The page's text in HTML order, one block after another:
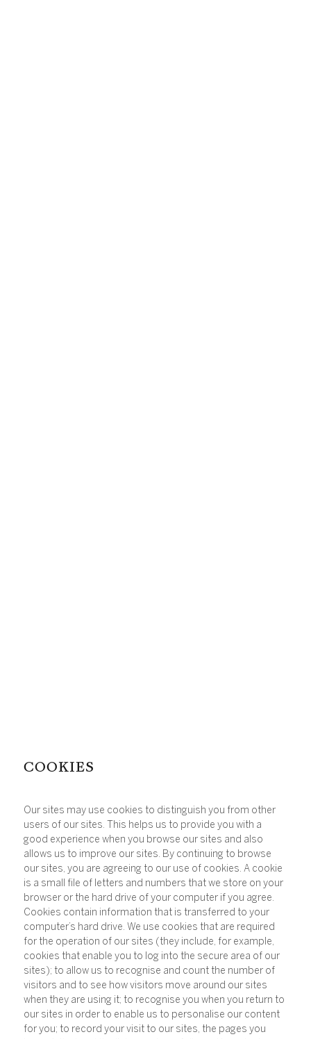
COOKIES
Our sites may use cookies to distinguish you from other
users of our sites. This helps us to provide you with a
good experience when you browse our sites and also
allows us to improve our sites. By continuing to browse
our sites, you are agreeing to our use of cookies. A cookie
is a small file of letters and numbers that we store on your
browser or the hard drive of your computer if you agree.
Cookies contain information that is transferred to your
computer’s hard drive. We use cookies that are required
for the operation of our sites (they include, for example,
cookies that enable you to log into the secure area of our
sites); to allow us to recognise and count the number of
visitors and to see how visitors move around our sites
when they are using it; to recognise you when you return to
our sites in order to enable us to personalise our content
for you; to record your visit to our sites, the pages you